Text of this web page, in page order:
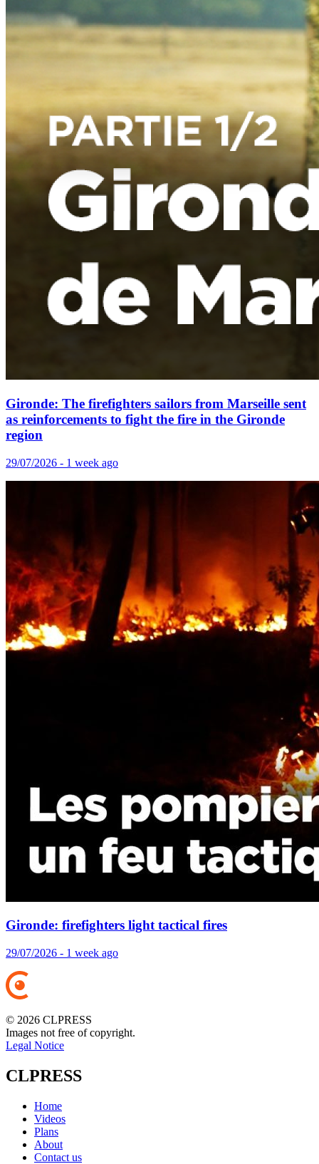
Gironde: The firefighters sailors from Marseille sent
as reinforcements to fight the fire in the Gironde
region
29/07/2026 - 1 week ago
Gironde: firefighters light tactical fires
29/07/2026 - 1 week ago
© 2026 CLPRESS
Images not free of copyright.
Legal Notice
CLPRESS
Home
Videos
Plans
About
Contact us